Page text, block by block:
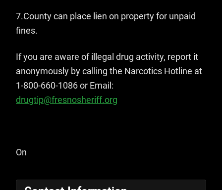
7.County can place lien on property for unpaid
fines.
If you are aware of illegal drug activity, report it
anonymously by calling the Narcotics Hotline at
1-800-660-1086 or Email:
drugtip@fresnosheriff.org
On